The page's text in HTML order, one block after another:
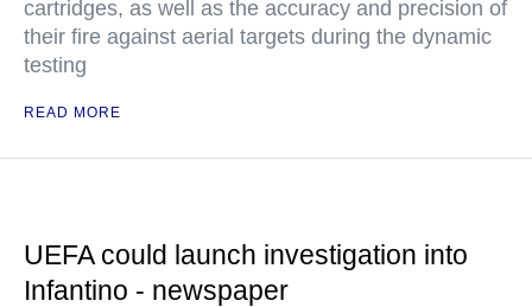
cartridges, as well as the accuracy and precision of
their fire against aerial targets during the dynamic
testing
READ MORE
UEFA could launch investigation into
Infantino - newspaper